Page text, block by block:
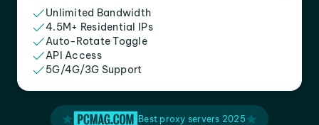
Unlimited Bandwidth
4.5M+ Residential IPs
Auto-Rotate Toggle
API Access
5G/4G/3G Support
Best proxy servers 2025